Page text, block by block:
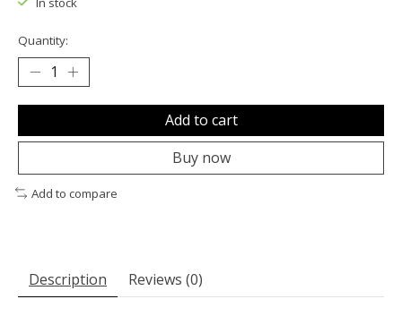
Quantity:
Add to cart
Buy now
Add to compare
Description Reviews (0)